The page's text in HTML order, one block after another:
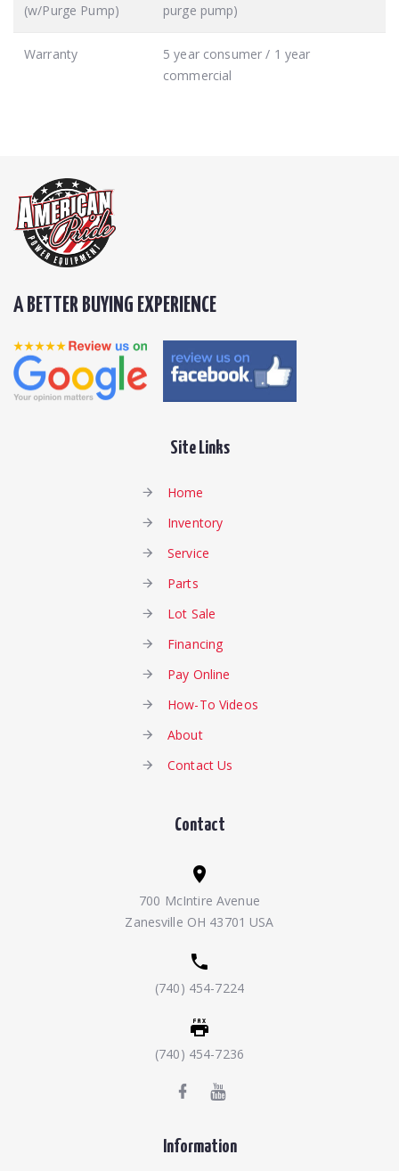
(w/Purge Pump)
purge pump)
Warranty
5 year consumer / 1 year
commercial
A BETTER BUYING EXPERIENCE
Site Links
Home
Inventory
Service
Parts
Lot Sale
Financing
Pay Online
How-To Videos
About
Contact Us
Contact
700 McIntire Avenue
Zanesville OH 43701 USA
(740) 454-7224
(740) 454-7236
Information